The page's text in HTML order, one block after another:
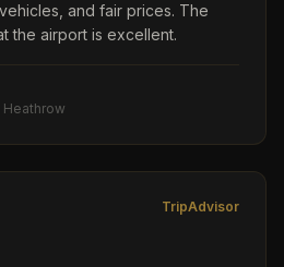
and fair prices. The
the airport is excellent.
TripAdvisor